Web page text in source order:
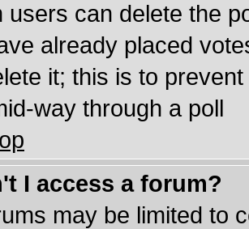
users can delete the
already placed
it; this is to
way through a poll
I access a forum?
may be limited to